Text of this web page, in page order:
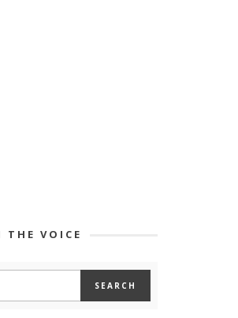
THE VOICE